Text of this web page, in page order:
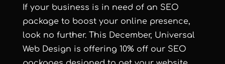
If your business is in need of an SEO
package to boost your online presence,
look no further. This December, Universal
Web Design is offering 10% off our SEO